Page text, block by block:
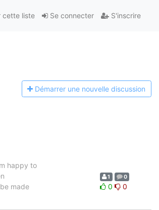
Se connecter S'inscrire
cette liste
Démarrer une nouvelle discussion
happy to
made
1 0
0 0